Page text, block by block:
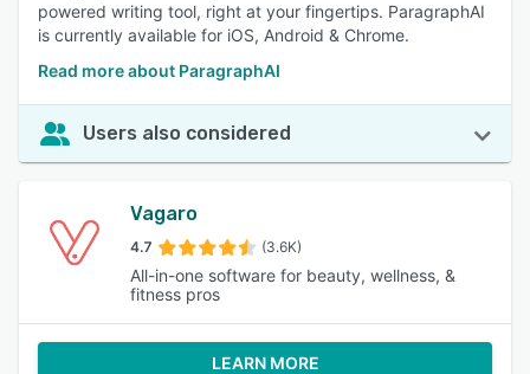
powered writing tool, right at your fingertips. ParagraphAI
is currently available for iOS, Android & Chrome.
Read more about ParagraphAI
Users also considered
Vagaro
4.7 (3.6K)
All-in-one software for beauty, wellness, &
fitness pros
LEARN MORE